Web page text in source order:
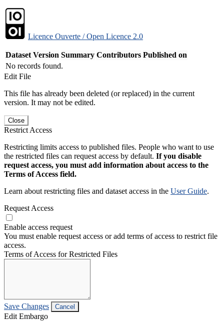
Licence Ouverte / Open Licence 2.0
Dataset Version Summary Contributors Published on
No records found.
Edit File
This file has already been deleted (or replaced) in the current
version. It may not be edited.
Close
Restrict Access
Restricting limits access to published files. People who want to use
the restricted files can request access by default. If you disable
request access, you must add information about access to the
Terms of Access field.
Learn about restricting files and dataset access in the User Guide.
Request Access
Enable access request
You must enable request access or add terms of access to restrict file
access.
Terms of Access for Restricted Files
Save Changes Cancel
Edit Embargo